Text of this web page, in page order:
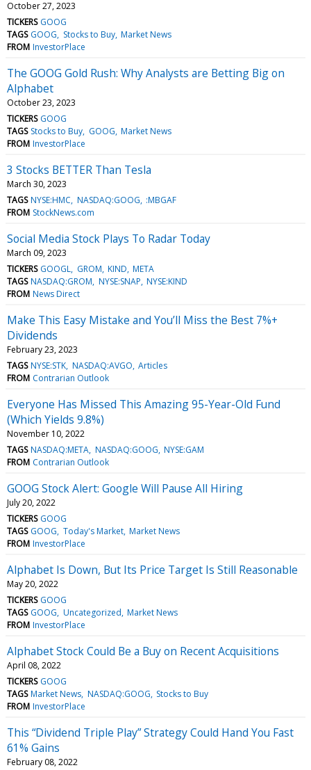
October 27, 2023
TICKERS GOOG
TAGS GOOG Stocks to Buy Market News
FROM InvestorPlace
The GOOG Gold Rush: Why Analysts are Betting Big on
Alphabet
October 23, 2023
TICKERS GOOG
TAGS Stocks to Buy GOOG Market News
FROM InvestorPlace
3 Stocks BETTER Than Tesla
March 30, 2023
TAGS NYSE:HMC NASDAQ:GOOG :MBGAF
FROM StockNews.com
Social Media Stock Plays To Radar Today
March 09, 2023
TICKERS GOOGL GROM KIND META
TAGS NASDAQ:GROM NYSE:SNAP NYSE:KIND
FROM News Direct
Make This Easy Mistake and You’ll Miss the Best 7%+
Dividends
February 23, 2023
TAGS NYSE:STK NASDAQ:AVGO Articles
FROM Contrarian Outlook
Everyone Has Missed This Amazing 95-Year-Old Fund
(Which Yields 9.8%)
November 10, 2022
TAGS NASDAQ:META NASDAQ:GOOG NYSE:GAM
FROM Contrarian Outlook
GOOG Stock Alert: Google Will Pause All Hiring
July 20, 2022
TICKERS GOOG
TAGS GOOG Today's Market Market News
FROM InvestorPlace
Alphabet Is Down, But Its Price Target Is Still Reasonable
May 20, 2022
TICKERS GOOG
TAGS GOOG Uncategorized Market News
FROM InvestorPlace
Alphabet Stock Could Be a Buy on Recent Acquisitions
April 08, 2022
TICKERS GOOG
TAGS Market News NASDAQ:GOOG Stocks to Buy
FROM InvestorPlace
This “Dividend Triple Play” Strategy Could Hand You Fast
61% Gains
February 08, 2022